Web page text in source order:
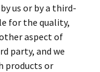
us or by a third-
for the quality,
aspect of
party, and we
products or